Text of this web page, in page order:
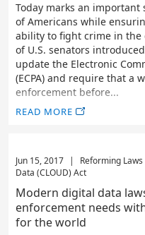
Today marks an
of Americans while
ability to fight crime in
of U.S. senators
update the Electronic
(ECPA) and require that a
enforcement before...
READ MORE
Jun 15, 2017 | Reforming Laws
Data (CLOUD) Act
Modern digital data
enforcement needs
for the world